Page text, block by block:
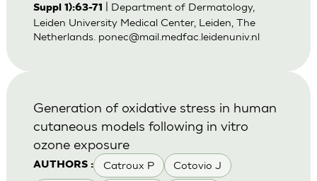
Suppl 1):63-71
| Department of Dermatology,
Leiden University Medical Center, Leiden, The
Netherlands. ponec@mail.medfac.leidenuniv.nl
AUTHORS : Catroux P Cotovio J
Generation of oxidative stress in human
cutaneous models following in vitro
ozone exposure